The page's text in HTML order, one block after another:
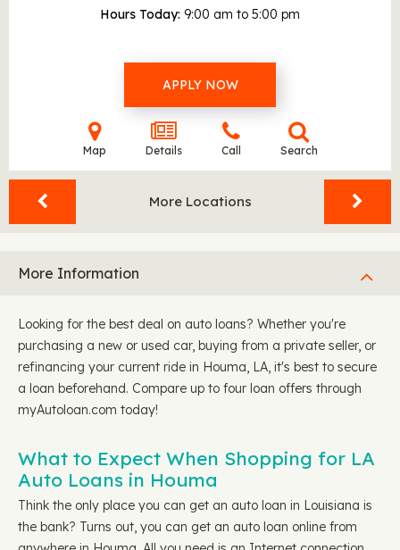
Hours Today 9:00 am to 5:00 pm
APPLY NOW
Map Details Call Search
More Locations
More Information
Looking for the best deal on auto loans? Whether you're
purchasing a new or used car, buying from a private seller, or
refinancing your current ride in Houma, LA, it's best to secure
a loan beforehand. Compare up to four loan offers through
myAutoloan.com today!
What to Expect When Shopping for LA
Auto Loans in Houma
Think the only place you can get an auto loan in Louisiana is
the bank? Turns out, you can get an auto loan online from